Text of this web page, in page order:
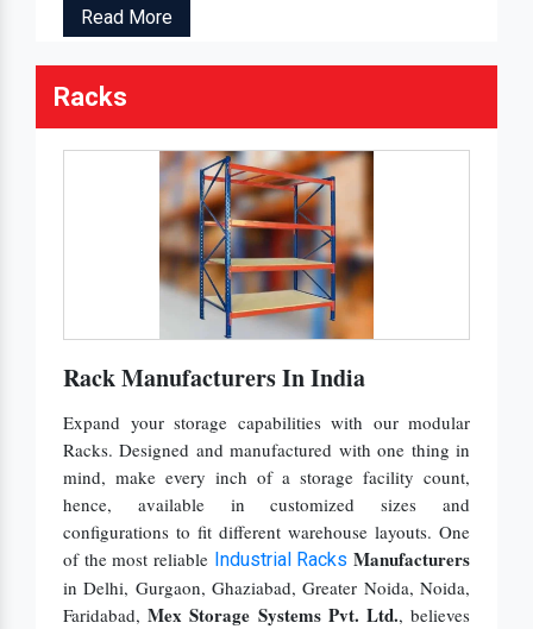
SS Storage Shelves
Storage Cantilever Rack
Storage Pallet Rack
Storage Rack
Storage Solution
Upright Pallet Rack Slotted Angle
Warehouse FIFO Rack
Warehouse Mezzanine Floor
Warehouse Pallet Rack
Warehouse Storage Solution
Read More
Racks
Rack Manufacturers In India
Expand your storage capabilities with our modular
Racks. Designed and manufactured with one thing in
mind, make every inch of a storage facility count,
hence, available in customized sizes and
configurations to fit different warehouse layouts. One
of the most reliable Industrial Racks Manufacturers
in Delhi, Gurgaon, Ghaziabad, Greater Noida, Noida,
Faridabad,Mex Storage Systems Pvt. Ltd., believes